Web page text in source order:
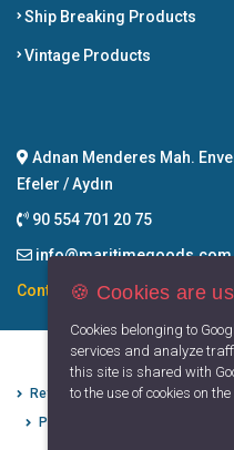
Ship Breaking Products
Vintage Products
Adnan Menderes Mah.
Efeler / Aydın
90 554 701 20 75
info@maritimegoods.com
Contact
Refund Cancellation Conditions
Privacy Principles
🍪 Cookies are
Cookies belonging to
services and analyze
this site is shared with
to the use of cookies on the